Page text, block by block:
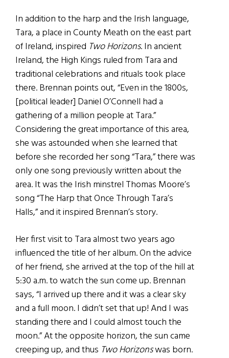
In addition to the harp and the Irish language,
Tara, a place in County Meath on the east part
of Ireland, inspired Two Horizons. In ancient
Ireland, the High Kings ruled from Tara and
traditional celebrations and rituals took place
there. Brennan points out, “Even in the 1800s,
[political leader] Daniel O’Connell had a
gathering of a million people at Tara.”
Considering the great importance of this area,
she was astounded when she learned that
before she recorded her song “Tara,” there was
only one song previously written about the
area. It was the Irish minstrel Thomas Moore’s
song “The Harp that Once Through Tara’s
Halls,” and it inspired Brennan’s story.
Her first visit to Tara almost two years ago
influenced the title of her album. On the advice
of her friend, she arrived at the top of the hill at
5:30 a.m. to watch the sun come up. Brennan
says, “I arrived up there and it was a clear sky
and a full moon. I didn’t set that up! And I was
standing there and I could almost touch the
moon.” At the opposite horizon, the sun came
creeping up, and thus Two Horizonswas born.